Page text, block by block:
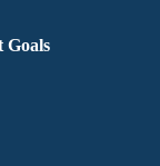
Goals